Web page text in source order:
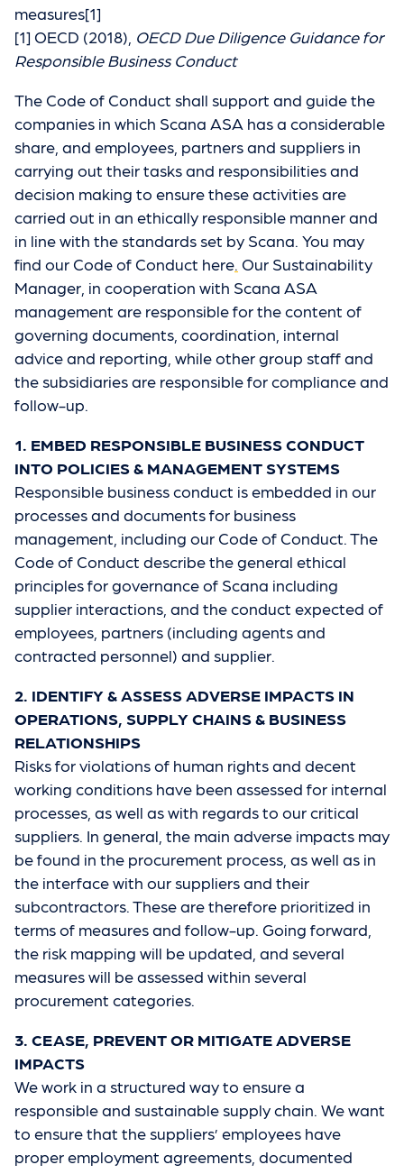
measures[1]
[1] OECD (2018), OECD Due Diligence Guidance for
Responsible Business Conduct
The Code of Conduct shall support and guide the
companies in which Scana ASA has a considerable
share, and employees, partners and suppliers in
carrying out their tasks and responsibilities and
decision making to ensure these activities are
carried out in an ethically responsible manner and
in line with the standards set by Scana. You may
find our Code of Conduct here Our Sustainability
Manager, in cooperation with Scana ASA
management are responsible for the content of
governing documents, coordination, internal
advice and reporting, while other group staff and
the subsidiaries are responsible for compliance and
follow-up.
1. EMBED RESPONSIBLE BUSINESS CONDUCT
INTO POLICIES & MANAGEMENT SYSTEMS
Responsible business conduct is embedded in our
processes and documents for business
management, including our Code of Conduct. The
Code of Conduct describe the general ethical
principles for governance of Scana including
supplier interactions, and the conduct expected of
employees, partners (including agents and
contracted personnel) and supplier.
2. IDENTIFY & ASSESS ADVERSE IMPACTS IN
OPERATIONS, SUPPLY CHAINS & BUSINESS
RELATIONSHIPS
Risks for violations of human rights and decent
working conditions have been assessed for internal
processes, as well as with regards to our critical
suppliers. In general, the main adverse impacts may
be found in the procurement process, as well as in
the interface with our suppliers and their
subcontractors. These are therefore prioritized in
terms of measures and follow-up. Going forward,
the risk mapping will be updated, and several
measures will be assessed within several
procurement categories.
3. CEASE, PREVENT OR MITIGATE ADVERSE
IMPACTS
We work in a structured way to ensure a
responsible and sustainable supply chain. We want
to ensure that the suppliers’ employees have
proper employment agreements, documented